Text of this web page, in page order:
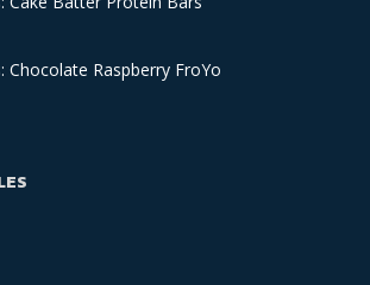
Chocolate Raspberry FroYo